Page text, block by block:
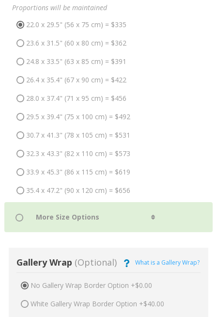
Proportions will be maintained
22.0 x 29.5" (56 x 75 cm) = $335
23.6 x 31.5" (60 x 80 cm) = $362
24.8 x 33.5" (63 x 85 cm) = $391
26.4 x 35.4" (67 x 90 cm) = $422
28.0 x 37.4" (71 x 95 cm) = $456
29.5 x 39.4" (75 x 100 cm) = $492
30.7 x 41.3" (78 x 105 cm) = $531
32.3 x 43.3" (82 x 110 cm) = $573
33.9 x 45.3" (86 x 115 cm) = $619
35.4 x 47.2" (90 x 120 cm) = $656
Gallery Wrap (Optional) What is a Gallery Wrap?
No Gallery Wrap Border Option +$0.00
White Gallery Wrap Border Option +$40.00